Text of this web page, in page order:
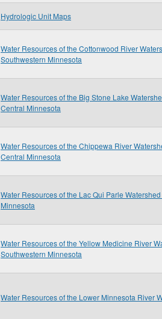
Hydrologic Unit Maps
Water Resources of the Cottonwood River
Southwestern Minnesota
Water Resources of the Big Stone Lake
Central Minnesota
Water Resources of the Chippewa River
Central Minnesota
Water Resources of the Lac Qui Parle
Minnesota
Water Resources of the Yellow Medicine River
Southwestern Minnesota
Water Resources of the Lower Minnesota River